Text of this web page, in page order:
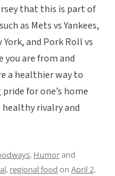
that this is part of
as Mets vs Yankees,
and Pork Roll vs
you are from and
a healthier way to
for one’s home
rivalry and
, Humorand
, regional food on April 2,